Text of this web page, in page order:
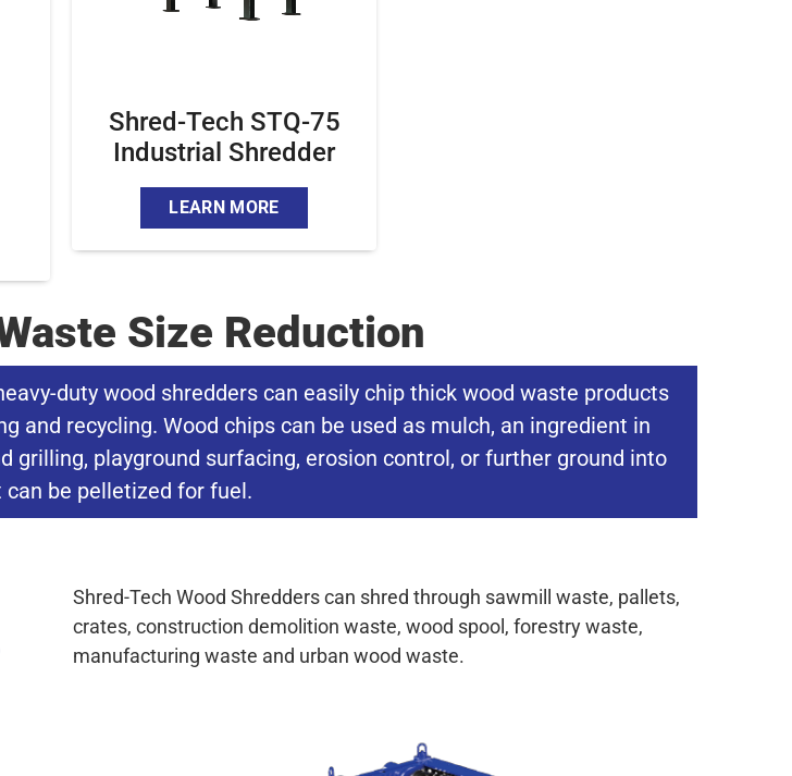
Shred-Tech STQ-75
Industrial Shredder
LEARN MORE
Size Reduction
duty wood shredders can easily chip thick wood waste products
and recycling. Wood chips can be used as mulch, an ingredient in
grilling, playground surfacing, erosion control, or further ground into
be pelletized for fuel.
Shred-Tech Wood Shredders can shred through sawmill waste, pallets,
crates, construction demolition waste, wood spool, forestry waste,
manufacturing waste and urban wood waste.